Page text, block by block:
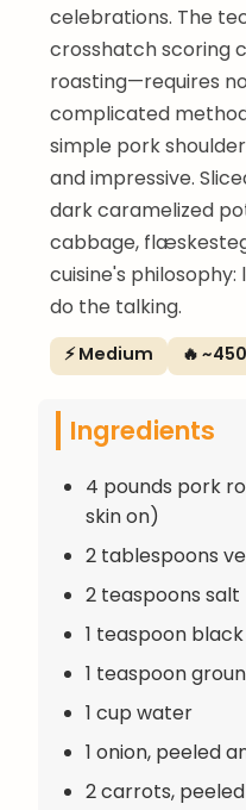
celebrations. The
crosshatch scoring
roasting—requires
complicated
simple pork
and impressive.
dark caramelized
cabbage,
cuisine's
do the talking.
⚡ Medium 🔥
Ingredients
4 pounds pork
skin on)
2 tablespoons
2 teaspoons salt
1 teaspoon
1 teaspoon
1 cup water
1 onion, peeled
2 carrots,